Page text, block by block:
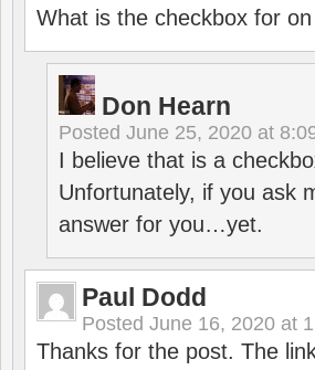
What is the checkbox for
Don Hearn
Posted June 25, 2020 at
I believe that is a
Unfortunately, if you ask
answer for you…yet.
Paul Dodd
Posted June 16, 2020 at
Thanks for the post. The